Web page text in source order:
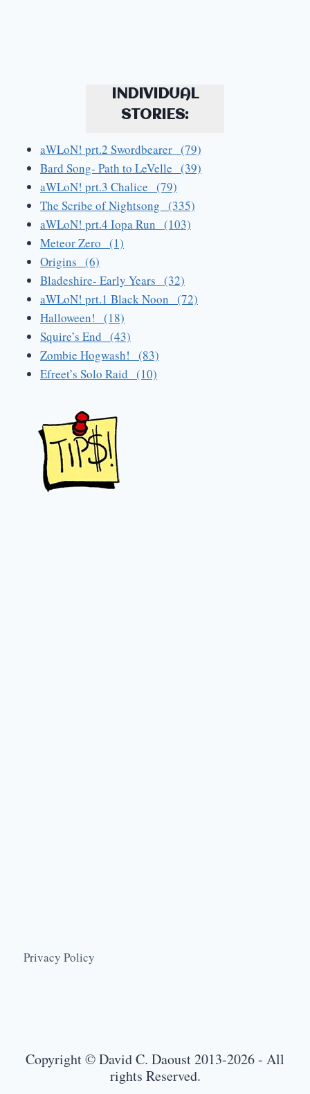
INDIVIDUAL
STORIES:
aWLoN! prt.2 Swordbearer (79)
Bard Song- Path to LeVelle (39)
aWLoN! prt.3 Chalice (79)
The Scribe of Nightsong (335)
aWLoN! prt.4 Iopa Run (103)
Meteor Zero (1)
Origins (6)
Bladeshire- Early Years (32)
aWLoN! prt.1 Black Noon (72)
Halloween! (18)
Squire’s End (43)
Zombie Hogwash! (83)
Efreet’s Solo Raid (10)
Privacy Policy
Copyright © David C. Daoust 2013-2026 - All
rights Reserved.